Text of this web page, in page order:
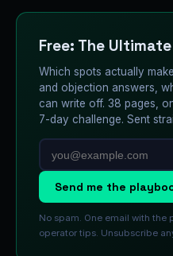
Free: The
Which spots actually
and objection answers,
can write off. 38 pages,
7-day challenge. Sent
Send me the
No spam. One email with the
operator tips. Unsubscribe